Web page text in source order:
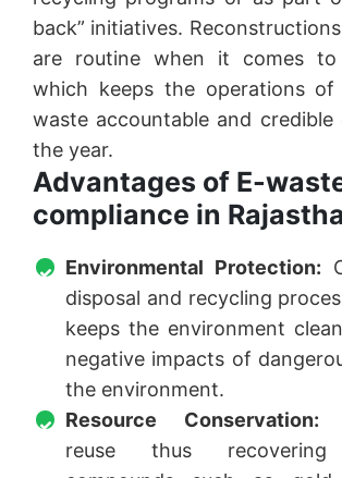
back” initiatives.
are routine when it comes to
which keeps the operations of
waste accountable and credible
the year.
Advantages of E-
compliance in
Environmental Protection:
disposal and recycling
keeps the environment
negative impacts of
the environment.
Resource Conservation:
reuse thus recovering